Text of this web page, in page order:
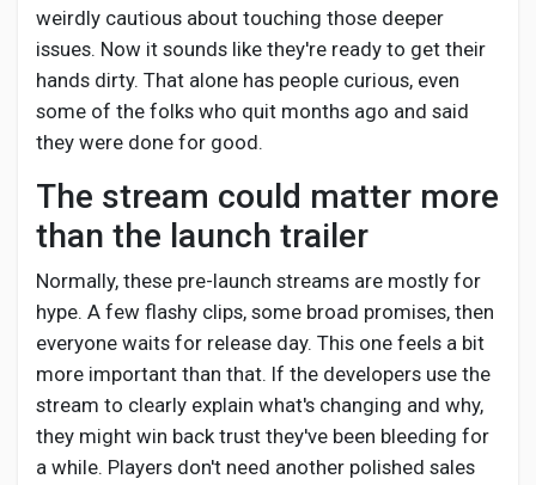
weirdly cautious about touching those deeper
issues. Now it sounds like they're ready to get their
hands dirty. That alone has people curious, even
some of the folks who quit months ago and said
they were done for good.
The stream could matter more
than the launch trailer
Normally, these pre-launch streams are mostly for
hype. A few flashy clips, some broad promises, then
everyone waits for release day. This one feels a bit
more important than that. If the developers use the
stream to clearly explain what's changing and why,
they might win back trust they've been bleeding for
a while. Players don't need another polished sales